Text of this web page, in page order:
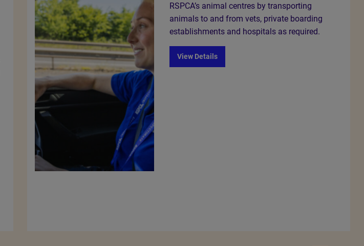
RSPCA’s animal centres by transporting
animals to and from vets, private boarding
establishments and hospitals as required.
View Details